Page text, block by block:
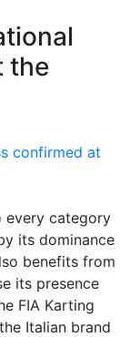
the
every category
its dominance
benefits from
its presence
FIA ​​Karting
Italian brand